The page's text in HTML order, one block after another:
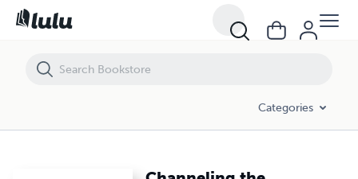
Categories
Channeling the Apocalypse